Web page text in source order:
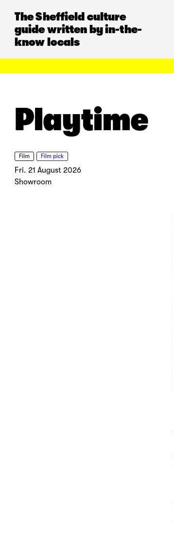
The Sheffield culture
guide written by in-the-
know locals
Playtime
Film Film pick
Fri. 21 August 2026
Showroom